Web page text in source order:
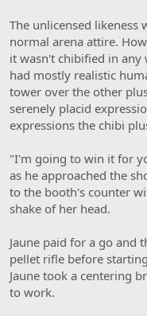
The unlicensed likeness
normal arena attire.
it wasn't chibified in any
had mostly realistic
tower over the other
serenely placid
expressions the chibi
"I'm going to win it for
as he approached the
to the booth's counter
shake of her head.
Jaune paid for a go and
pellet rifle before
Jaune took a centering
to work.